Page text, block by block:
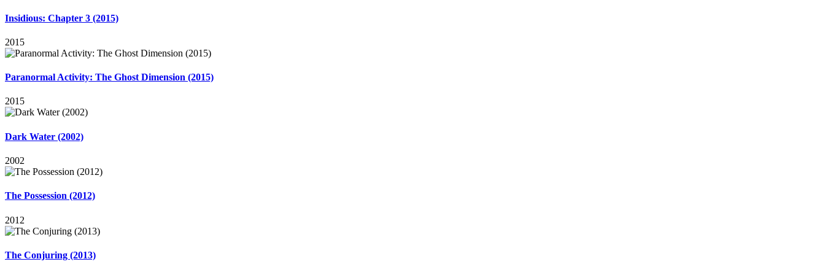
Insidious: Chapter 3 (2015)
2015
Paranormal Activity: The Ghost Dimension (2015)
2015
Dark Water (2002)
2002
The Possession (2012)
2012
The Conjuring (2013)